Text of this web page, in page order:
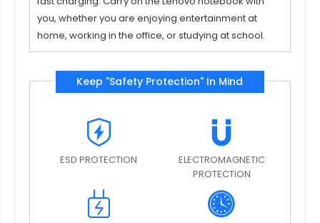
you, whether you are enjoying entertainment at
home, working in the office, or studying at school.
Keep "Safety Protection" In Mind
ESD PROTECTION
ELECTROMAGNETIC
PROTECTION